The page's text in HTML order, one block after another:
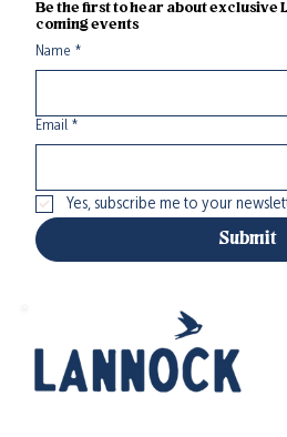
Be the first to hear about exclusive
coming events
Name *
Email *
Yes, subscribe me to your
Submit